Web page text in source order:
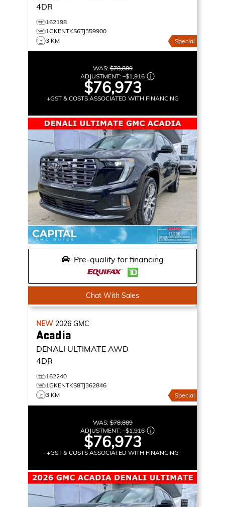
4DR
162198
1GKENTKS6TJ359900
3 KM
Special
WAS:$78,889
ADJUSTMENT: –$1,916
$76,973
+GST & COSTS ASSOCIATED WITH FINANCING
Pre-qualify for financing
Chat With Sales
NEW 2026 GMC
Acadia
DENALI ULTIMATE AWD
4DR
162240
1GKENTKS8TJ362846
3 KM
Special
WAS:$78,889
ADJUSTMENT: –$1,916
$76,973
+GST & COSTS ASSOCIATED WITH FINANCING